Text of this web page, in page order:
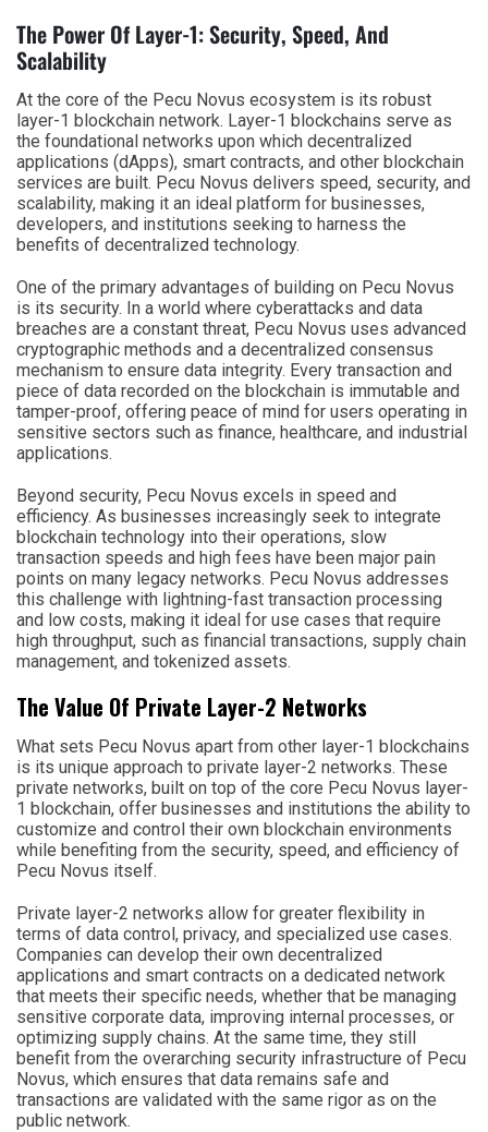
The Power Of Layer-1: Security, Speed, And
Scalability
At the core of the Pecu Novus ecosystem is its robust
layer-1 blockchain network. Layer-1 blockchains serve as
the foundational networks upon which decentralized
applications (dApps), smart contracts, and other blockchain
services are built. Pecu Novus delivers speed, security, and
scalability, making it an ideal platform for businesses,
developers, and institutions seeking to harness the
benefits of decentralized technology.
One of the primary advantages of building on Pecu Novus
is its security. In a world where cyberattacks and data
breaches are a constant threat, Pecu Novus uses advanced
cryptographic methods and a decentralized consensus
mechanism to ensure data integrity. Every transaction and
piece of data recorded on the blockchain is immutable and
tamper-proof, offering peace of mind for users operating in
sensitive sectors such as finance, healthcare, and industrial
applications.
Beyond security, Pecu Novus excels in speed and
efficiency. As businesses increasingly seek to integrate
blockchain technology into their operations, slow
transaction speeds and high fees have been major pain
points on many legacy networks. Pecu Novus addresses
this challenge with lightning-fast transaction processing
and low costs, making it ideal for use cases that require
high throughput, such as financial transactions, supply chain
management, and tokenized assets.
The Value Of Private Layer-2 Networks
What sets Pecu Novus apart from other layer-1 blockchains
is its unique approach to private layer-2 networks. These
private networks, built on top of the core Pecu Novus layer-
1 blockchain, offer businesses and institutions the ability to
customize and control their own blockchain environments
while benefiting from the security, speed, and efficiency of
Pecu Novus itself.
Private layer-2 networks allow for greater flexibility in
terms of data control, privacy, and specialized use cases.
Companies can develop their own decentralized
applications and smart contracts on a dedicated network
that meets their specific needs, whether that be managing
sensitive corporate data, improving internal processes, or
optimizing supply chains. At the same time, they still
benefit from the overarching security infrastructure of Pecu
Novus, which ensures that data remains safe and
transactions are validated with the same rigor as on the
public network.